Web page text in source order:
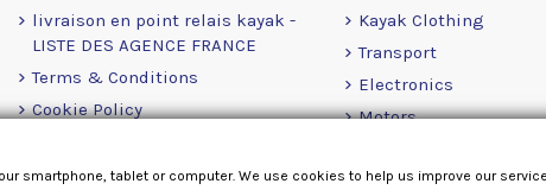
livraison en point relais kayak -
LISTE DES AGENCE FRANCE
Terms & Conditions
Cookie Policy
Contact form
Kayak Clothing
Transport
Electronics
Motors
Loose Items
smartphone, tablet or computer. We use cookies to help us improve our